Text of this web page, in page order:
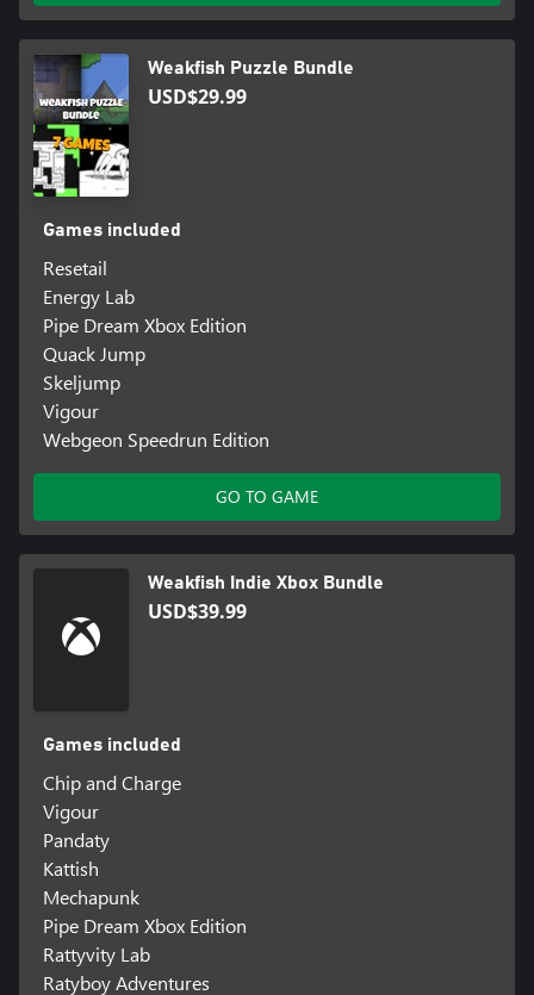
Weakfish Puzzle Bundle
USD$29.99
Games included
Resetail
Energy Lab
Pipe Dream Xbox Edition
Quack Jump
Skeljump
Vigour
Webgeon Speedrun Edition
GO TO GAME
Weakfish Indie Xbox Bundle
USD$39.99
Games included
Chip and Charge
Vigour
Pandaty
Kattish
Mechapunk
Pipe Dream Xbox Edition
Rattyvity Lab
Ratyboy Adventures